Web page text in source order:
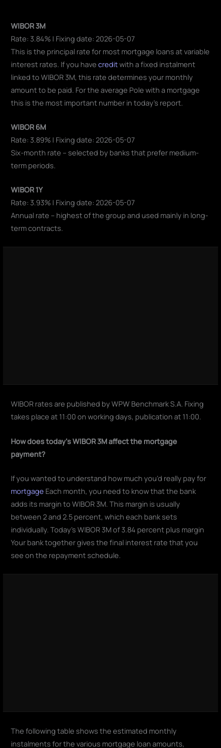
WIBOR 3M
Rate: 3.84% | Fixing date: 2026-05-07
This is the principal rate for most mortgage loans at variable
interest rates. If you havecreditwith a fixed instalment
linked to WIBOR 3M, this rate determines your monthly
amount to be paid. For the average Pole with a mortgage
this is the most important number in today's report.
WIBOR 6M
Rate: 3.89% | Fixing date: 2026-05-07
Six-month rate – selected by banks that prefer medium-
term periods.
WIBOR 1Y
Rate: 3.93% | Fixing date: 2026-05-07
Annual rate – highest of the group and used mainly in long-
term contracts.
WIBOR rates are published by WPW Benchmark S.A. Fixing
takes place at 11:00 on working days, publication at 11:00.
How does today's WIBOR 3M affect the mortgage
payment?
If you wanted to understand how much you'd really pay for
mortgage Each month, you need to know that the bank
adds its margin to WIBOR 3M. This margin is usually
between 2 and 2.5 percent, which each bank sets
individually. Today's WIBOR 3M of 3.84 percent plus margin
Your bank together gives the final interest rate that you
see on the repayment schedule.
The following table shows the estimated monthly
instalments for the various mortgage loan amounts,